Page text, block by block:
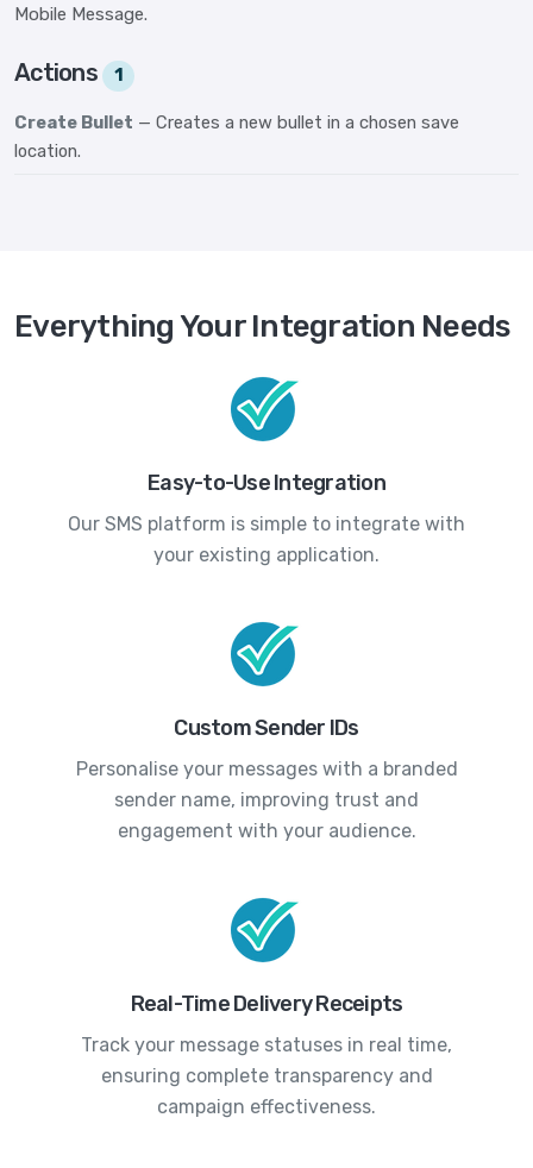
Mobile Message.
Actions 1
Create Bullet — Creates a new bullet in a chosen save
location.
Everything Your Integration Needs
Easy-to-Use Integration
Our SMS platform is simple to integrate with
your existing application.
Custom Sender IDs
Personalise your messages with a branded
sender name, improving trust and
engagement with your audience.
Real-Time Delivery Receipts
Track your message statuses in real time,
ensuring complete transparency and
campaign effectiveness.